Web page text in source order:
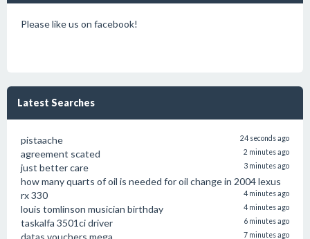
Please like us on facebook!
Latest Searches
pistaache 24 seconds ago
agreement scated 2 minutes ago
just better care 3 minutes ago
how many quarts of oil is needed for oil change in 2004 lexus
rx 330
4 minutes ago
louis tomlinson musician birthday 4 minutes ago
taskalfa 3501ci driver 6 minutes ago
datas vouchers mega 7 minutes ago